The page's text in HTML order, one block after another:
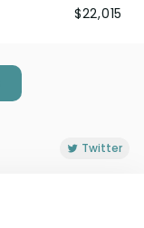
$22,015
Twitter